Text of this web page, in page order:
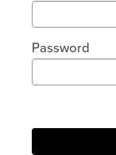
Password